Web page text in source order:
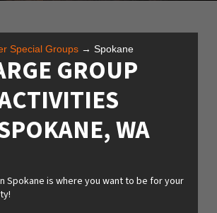
Special Groups→ Spokane
GROUP
WA
Spokane is where you want to be for your